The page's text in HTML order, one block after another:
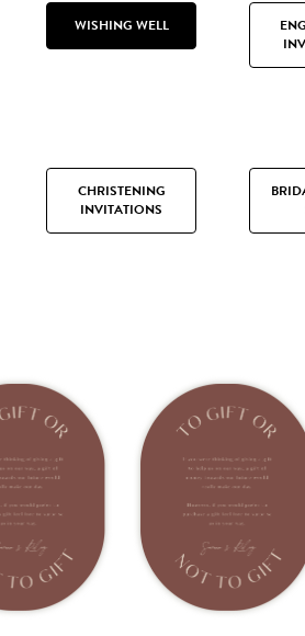
WISHING WELL
CHRISTENING
INVITATIONS